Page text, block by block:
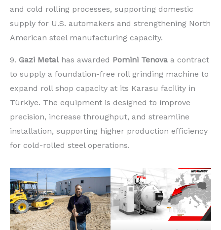
and cold rolling processes, supporting domestic
supply for U.S. automakers and strengthening North
American steel manufacturing capacity.
9. Gazi Metalhas awarded Pomini Tenova a contract
to supply a foundation-free roll grinding machine to
expand roll shop capacity at its Karasu facility in
Türkiye. The equipment is designed to improve
precision, increase throughput, and streamline
installation, supporting higher production efficiency
for cold-rolled steel operations.